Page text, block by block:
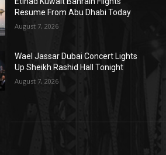
Resume From Abu Dhabi Today
August 7, 2026
Wael Jassar Dubai Concert Lights
Up Sheikh Rashid Hall Tonight
August 7, 2026